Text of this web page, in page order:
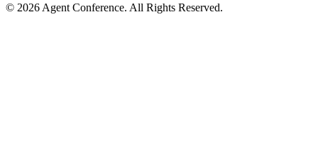
© 2026 Agent Conference. All Rights Reserved.